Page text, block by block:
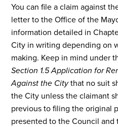
You can file a claim against
letter to the Office of the
information detailed in
City in writing depending on
making. Keep in mind under
Section 1.5 Application for
Against the Citythat no suit
the City unless the claimant
previous to filing the original
presented to the Council